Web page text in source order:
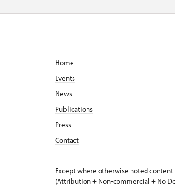
Home
Events
News
Publications
Press
Contact
Except where otherwise noted content
(Attribution + Non-commercial + No